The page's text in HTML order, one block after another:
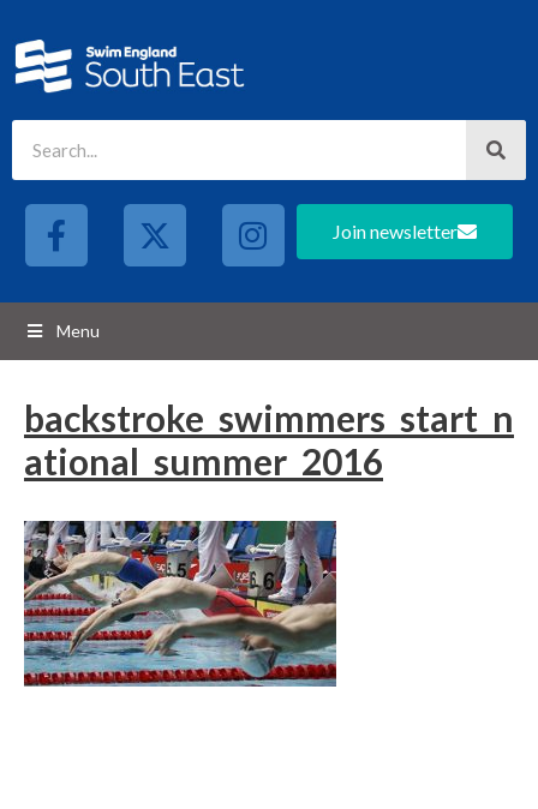
Join newsletter
Menu
backstroke_swimmers_start_n
ational_summer_2016